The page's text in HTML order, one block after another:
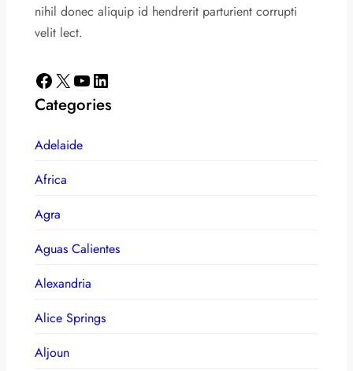
nihil donec aliquip id hendrerit parturient corrupti
velit lect.
Facebook X YouTube LinkedIn
Categories
Adelaide
Africa
Agra
Aguas Calientes
Alexandria
Alice Springs
Aljoun